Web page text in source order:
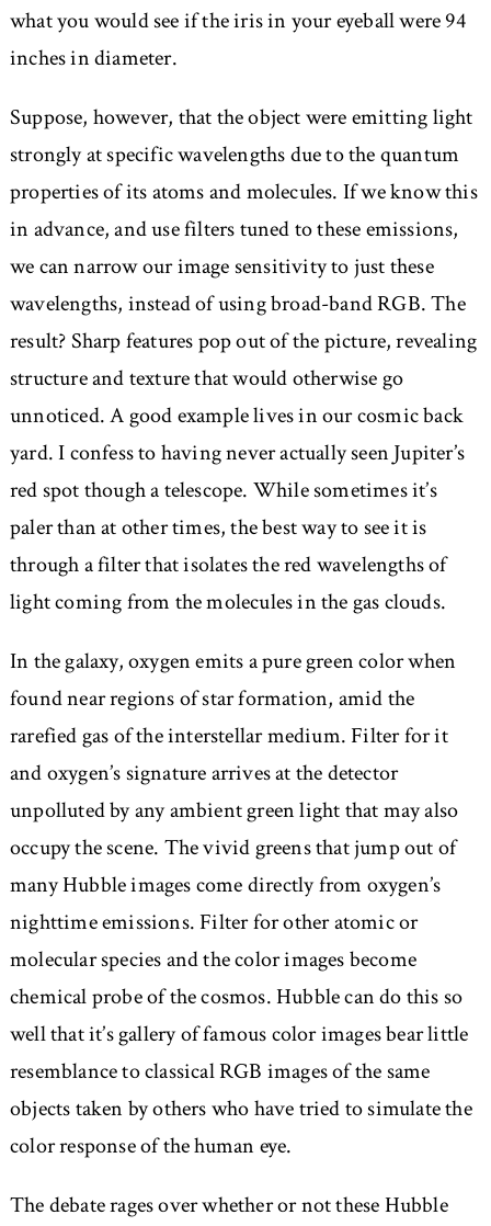
what you would see if the iris in your eyeball were 94
inches in diameter.
Suppose, however, that the object were emitting light
strongly at specific wavelengths due to the quantum
properties of its atoms and molecules. If we know this
in advance, and use filters tuned to these emissions,
we can narrow our image sensitivity to just these
wavelengths, instead of using broad-band RGB. The
result? Sharp features pop out of the picture, revealing
structure and texture that would otherwise go
unnoticed. A good example lives in our cosmic back
yard. I confess to having never actually seen Jupiter’s
red spot though a telescope. While sometimes it’s
paler than at other times, the best way to see it is
through a filter that isolates the red wavelengths of
light coming from the molecules in the gas clouds.
In the galaxy, oxygen emits a pure green color when
found near regions of star formation, amid the
rarefied gas of the interstellar medium. Filter for it
and oxygen’s signature arrives at the detector
unpolluted by any ambient green light that may also
occupy the scene. The vivid greens that jump out of
many Hubble images come directly from oxygen’s
nighttime emissions. Filter for other atomic or
molecular species and the color images become
chemical probe of the cosmos. Hubble can do this so
well that it’s gallery of famous color images bear little
resemblance to classical RGB images of the same
objects taken by others who have tried to simulate the
color response of the human eye.
The debate rages over whether or not these Hubble